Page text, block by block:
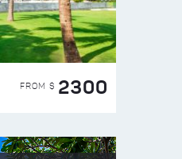
FROM $ 2300